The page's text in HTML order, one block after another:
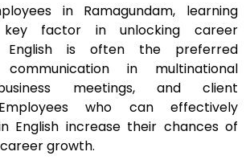
in Ramagundam, learning
factor in unlocking career
English is often the preferred
in multinational
meetings, and client
who can effectively
English increase their chances of
growth.